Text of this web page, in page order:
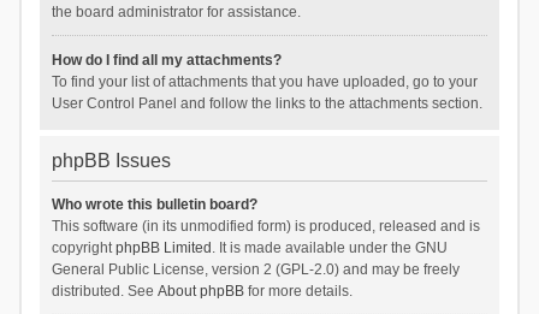
the board administrator for assistance.
How do I find all my attachments?
To find your list of attachments that you have uploaded, go to your
User Control Panel and follow the links to the attachments section.
phpBB Issues
Who wrote this bulletin board?
This software (in its unmodified form) is produced, released and is
copyrightphpBB Limited . It is made available under the GNU
General Public License, version 2 (GPL-2.0) and may be freely
distributed. See About phpBBfor more details.